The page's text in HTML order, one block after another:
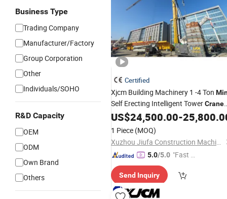
Business Type
Trading Company
Manufacturer/Factory
Group Corporation
Other
Individuals/SOHO
R&D Capacity
OEM
ODM
Own Brand
Others
Certified
Xjcm Building Machinery 1 -4 Ton
Self Erecting Intelligent TowerCrane
Price for Sell
US$24,500.00-
1 Piece (MOQ)
Xuzhou Jiufa Construction Machinery Co., Ltd.
5.0/5.0 "Fast D
Send Inquiry